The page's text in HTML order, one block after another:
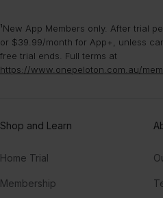
¹New App Members only. After trial
or $39.99/month for App+, unless
free trial ends. Full terms at
https://www.onepeloton.com.au/
Shop and Learn
Home Trial
Membership